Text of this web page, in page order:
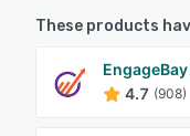
These products
EngageBay
4.7 (908)